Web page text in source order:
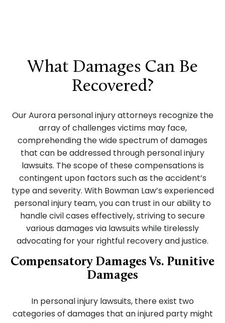
What Damages Can Be
Recovered?
Our Aurora personal injury attorneys recognize the
array of challenges victims may face,
comprehending the wide spectrum of damages
that can be addressed through personal injury
lawsuits. The scope of these compensations is
contingent upon factors such as the accident’s
type and severity. With Bowman Law’s experienced
personal injury team, you can trust in our ability to
handle civil cases effectively, striving to secure
various damages via lawsuits while tirelessly
advocating for your rightful recovery and justice.
Compensatory Damages Vs. Punitive
Damages
In personal injury lawsuits, there exist two
categories of damages that an injured party might